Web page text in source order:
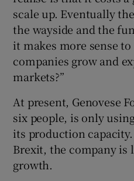
scale up. Eventually
the wayside and the
it makes more sense
companies grow and
markets?”
At present, Genovese
six people, is only
its production
Brexit, the company is
growth.